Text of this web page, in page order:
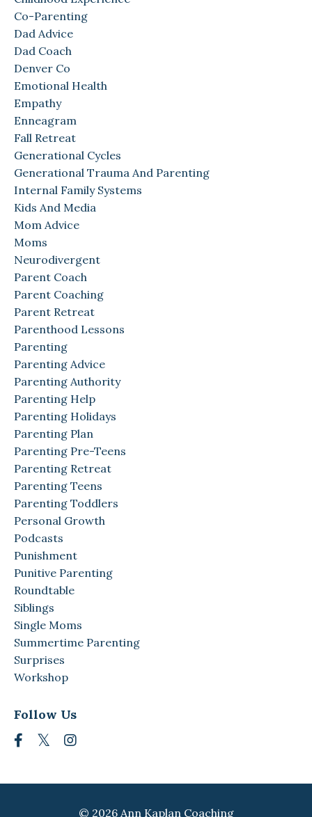
Co-Parenting
Dad Advice
Dad Coach
Denver Co
Emotional Health
Empathy
Enneagram
Fall Retreat
Generational Cycles
Generational Trauma And Parenting
Internal Family Systems
Kids And Media
Mom Advice
Moms
Neurodivergent
Parent Coach
Parent Coaching
Parent Retreat
Parenthood Lessons
Parenting
Parenting Advice
Parenting Authority
Parenting Help
Parenting Holidays
Parenting Plan
Parenting Pre-Teens
Parenting Retreat
Parenting Teens
Parenting Toddlers
Personal Growth
Podcasts
Punishment
Punitive Parenting
Roundtable
Siblings
Single Moms
Summertime Parenting
Surprises
Workshop
Follow Us
© 2026 Ann Kaplan Coaching